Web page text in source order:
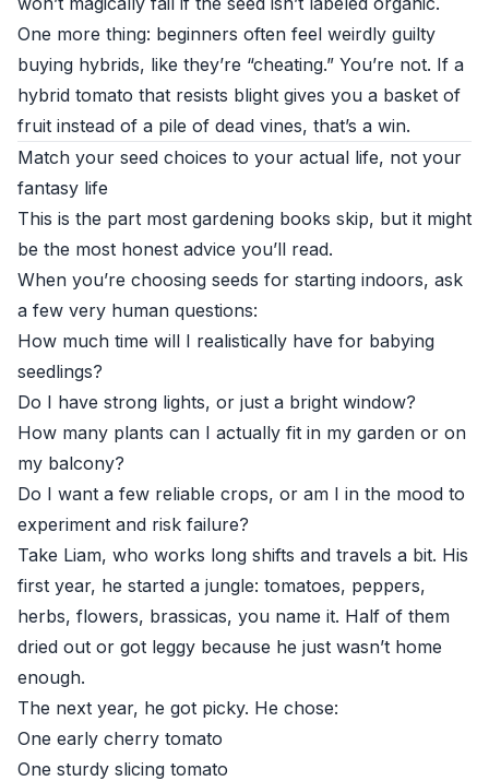
One more thing: beginners often feel weirdly guilty
buying hybrids, like they’re “cheating.” You’re not. If a
hybrid tomato that resists blight gives you a basket of
fruit instead of a pile of dead vines, that’s a win.
Match your seed choices to your actual life, not your
fantasy life
This is the part most gardening books skip, but it might
be the most honest advice you’ll read.
When you’re choosing seeds for starting indoors, ask
a few very human questions:
How much time will I realistically have for babying
seedlings?
Do I have strong lights, or just a bright window?
How many plants can I actually fit in my garden or on
my balcony?
Do I want a few reliable crops, or am I in the mood to
experiment and risk failure?
Take Liam, who works long shifts and travels a bit. His
first year, he started a jungle: tomatoes, peppers,
herbs, flowers, brassicas, you name it. Half of them
dried out or got leggy because he just wasn’t home
enough.
The next year, he got picky. He chose:
One early cherry tomato
One sturdy slicing tomato